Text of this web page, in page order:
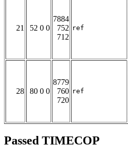
21 52 0 0
7884
752
712
ref
28 80 0 0
8779
760
720
ref
Passed TIMECOP